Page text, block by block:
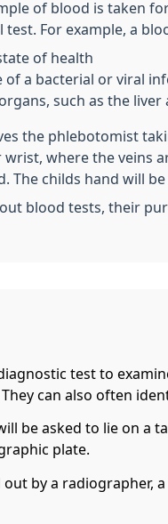
of blood is taken
For example, a
of health
of a bacterial or viral
such as the
the phlebotomist
where the veins
The childs hand will
blood tests, their
test to
can also often
be asked to lie on
plate.
out by a radiographer,